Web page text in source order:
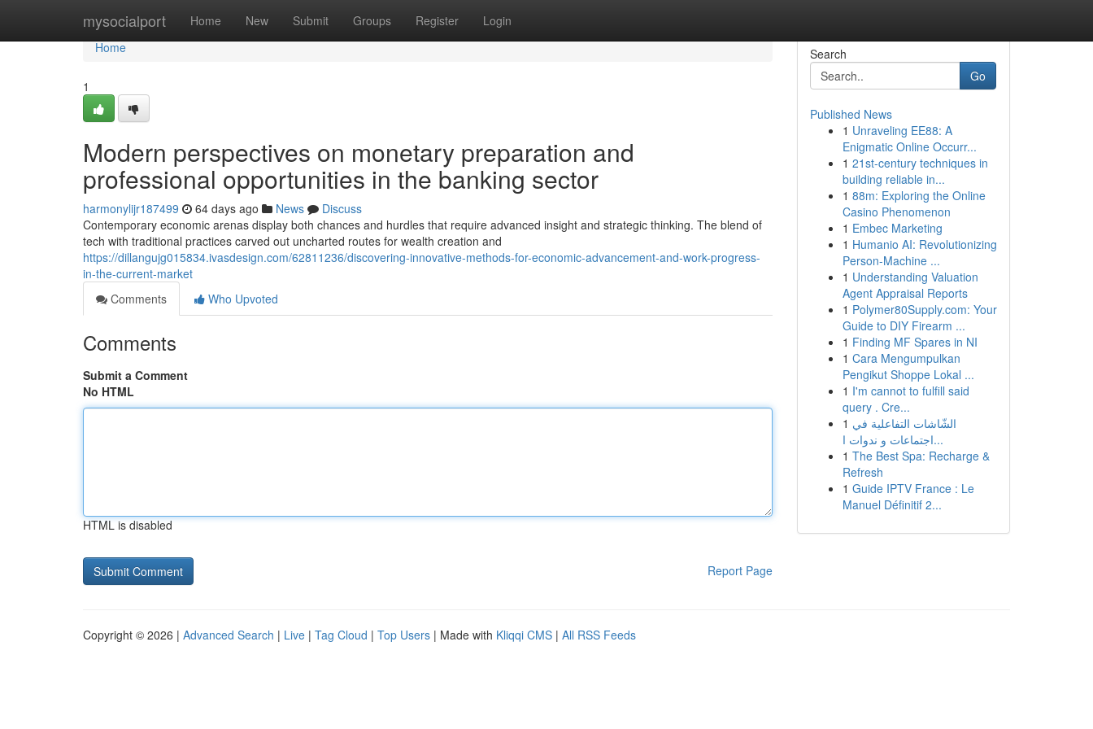
mysocialport Home New Submit Groups Register Login
Home
Home
1
Modern perspectives on monetary preparation and
professional opportunities in the banking sector
harmonylijr187499 64 days ago News
Discuss
Contemporary economic arenas display both chances and hurdles that require advanced insight and strategic thinking. The blend of
tech with traditional practices carved out uncharted routes for wealth creation and
https://dillangujg015834.ivasdesign.com/62811236/discovering-innovative-methods-for-economic-advancement-and-work-progress-
in-the-current-market
Comments
Who Upvoted
Comments
Submit a Comment
No HTML
HTML is disabled
Report Page
Search
Go
Published News
1 Unraveling EE88: A
Enigmatic Online Occurr...
1 21st-century techniques in
building reliable in...
1 88m: Exploring the Online
Casino Phenomenon
1 Embec Marketing
1 Humanio AI: Revolutionizing
Person-Machine ...
1 Understanding Valuation
Agent Appraisal Reports
1 Polymer80Supply.com: Your
Guide to DIY Firearm ...
1 Finding MF Spares in NI
1 Cara Mengumpulkan
Pengikut Shoppe Lokal ...
1 I'm cannot to fulfill said
query . Cre...
1 الشّاشات التفاعلية في
اجتماعات و ندوات ا...
1 The Best Spa: Recharge &
Refresh
1 Guide IPTV France : Le
Manuel Définitif 2...
Copyright © 2026 | Advanced Search | Live | Tag Cloud | Top Users | Made with Kliqqi CMS | All RSS Feeds